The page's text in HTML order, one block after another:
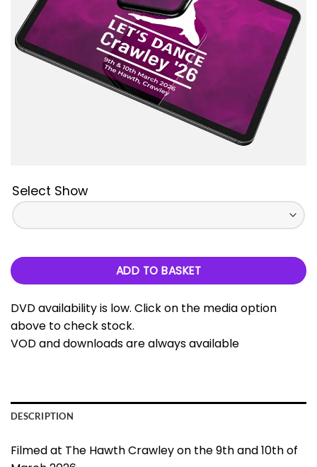
Select Show
ADD TO BASKET
DVD availability is low. Click on the media option
above to check stock.
VOD and downloads are always available
DESCRIPTION
Filmed at The Hawth Crawley on the 9th and 10th of